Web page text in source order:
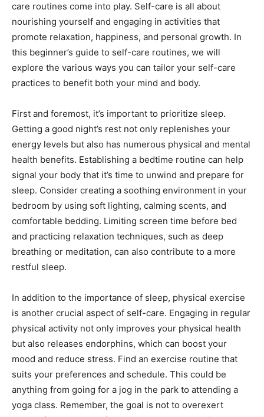
care routines ⁢come into play.⁢ Self-care ‌is ⁤all​ about
⁢nourishing yourself ⁣and engaging in activities ⁤that
promote ​relaxation, happiness, and personal growth. In
‌this ⁣beginner’s guide ‌to self-care ⁢routines, we ⁤will
explore the various ways you can tailor your self-care
practices to benefit both your mind and body.
First ⁤and foremost, it’s important to​ prioritize sleep.‌
Getting a⁢ good night’s​ rest not only ‌replenishes your
energy levels but also has numerous‌ physical and⁣ mental​
health benefits. Establishing ‍a bedtime routine can help
signal your body that it’s ‌time to unwind and prepare for ​
sleep.⁢ Consider creating a soothing⁢ environment in your
bedroom by using soft ​lighting,⁣ calming scents, and
‌comfortable⁢ bedding. Limiting ⁣screen ‍time before​ bed
and practicing relaxation⁤ techniques, such as deep
breathing or ⁢meditation, can⁤ also contribute​ to a ‍more
restful sleep.
In addition to the importance of‍ sleep, ⁣physical exercise
is another crucial ⁤aspect of​ self-care. Engaging in regular
physical activity not​ only​ improves ⁤your physical ‌health ​
but ⁤also releases endorphins,‌ which ⁤can⁣ boost⁣ your
mood and‍ reduce​ stress. ⁤Find ⁢an‍ exercise routine that
suits your preferences and schedule. ‍This could be⁣
anything from​ going for a jog in the park to attending ‍a⁣
yoga class. Remember, the⁤ goal is not to overexert